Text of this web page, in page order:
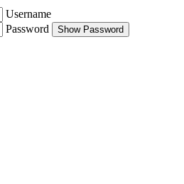
Username
Password
Show Password